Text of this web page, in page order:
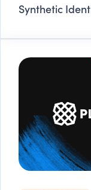
Synthetic